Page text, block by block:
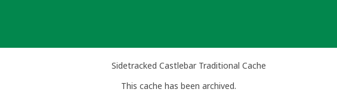
Sidetracked Castlebar Traditional Cache
This cache has been archived.